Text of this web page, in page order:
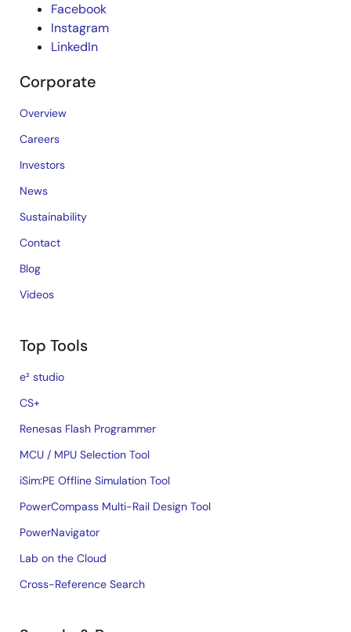
Facebook
Instagram
LinkedIn
Corporate
Overview
Careers
Investors
News
Sustainability
Contact
Blog
Videos
Top Tools
e² studio
CS+
Renesas Flash Programmer
MCU / MPU Selection Tool
iSim:PE Offline Simulation Tool
PowerCompass Multi-Rail Design Tool
PowerNavigator
Lab on the Cloud
Cross-Reference Search